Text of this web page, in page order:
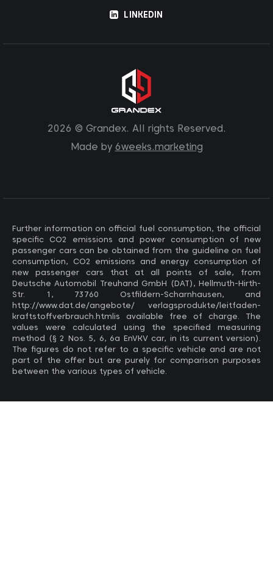
LINKEDIN
2026 © Grandex. All rights Reserved.
Made by 6weeks.marketing
Further information on official fuel consumption, the official
specific CO2 emissions and power consumption of new
passenger cars can be obtained from the guideline on fuel
consumption, CO2 emissions and energy consumption of
new passenger cars that at all points of sale, from
Deutsche Automobil Treuhand GmbH (DAT), Hellmuth-Hirth-
Str. 1, 73760 Ostfildern-Scharnhausen, and
http://www.dat.de/angebote/ verlagsprodukte/leitfaden-
kraftstoffverbrauch.htmlis available free of charge. The
values ​​were calculated using the specified measuring
method (§ 2 Nos. 5, 6, 6a EnVKV car, in its current version).
The figures do not refer to a specific vehicle and are not
part of the offer but are purely for comparison purposes
between the various types of vehicle.